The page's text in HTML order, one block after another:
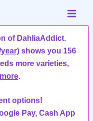
of DahliaAddict.
shows you 156
more varieties,
.
options!
Pay, Cash App